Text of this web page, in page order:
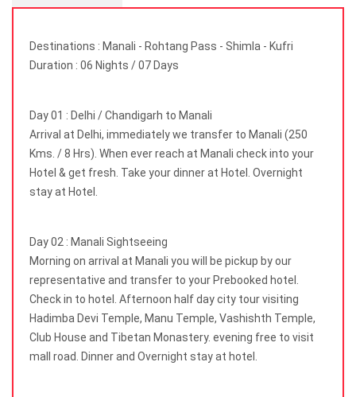
Destinations : Manali - Rohtang Pass - Shimla - Kufri
Duration : 06 Nights / 07 Days
Day 01 : Delhi / Chandigarh to Manali
Arrival at Delhi, immediately we transfer to Manali (250
Kms. / 8 Hrs). When ever reach at Manali check into your
Hotel & get fresh. Take your dinner at Hotel. Overnight
stay at Hotel.
Day 02 : Manali Sightseeing
Morning on arrival at Manali you will be pickup by our
representative and transfer to your Prebooked hotel.
Check in to hotel. Afternoon half day city tour visiting
Hadimba Devi Temple, Manu Temple, Vashishth Temple,
Club House and Tibetan Monastery. evening free to visit
mall road. Dinner and Overnight stay at hotel.